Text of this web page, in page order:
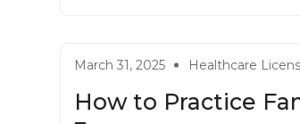
March 31, 2025 Healthcare
How to Practice